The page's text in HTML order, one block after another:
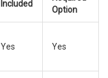
Included
Option
Yes Yes